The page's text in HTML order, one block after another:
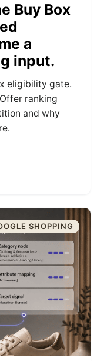
Buy Box
a
input.
eligibility gate.
ranking
and why
SHOPPING